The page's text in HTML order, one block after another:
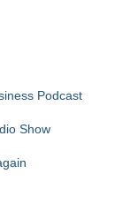
Podcast
Show